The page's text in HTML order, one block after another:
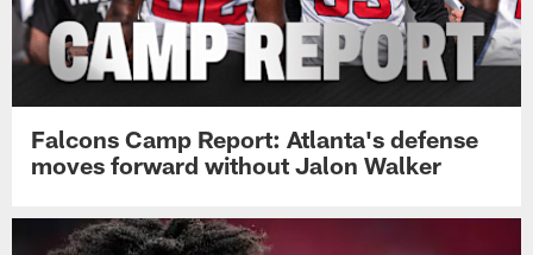
Falcons Camp Report: Atlanta's defense
moves forward without Jalon Walker